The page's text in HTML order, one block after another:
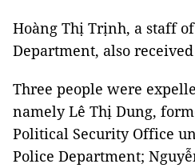
Hoàng Thị Trịnh, a staff
Department, also
Three people were
namely Lê Thị Dung,
Political Security Office
Police Department;